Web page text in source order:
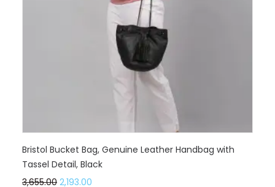
Bristol Bucket Bag, Genuine Leather Handbag with
Tassel Detail, Black
3,655.00 2,193.00